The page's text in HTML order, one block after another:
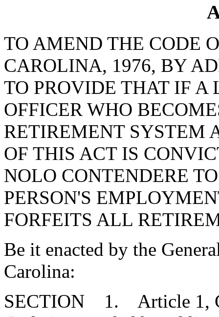
TO AMEND THE CODE
CAROLINA, 1976, BY
TO PROVIDE THAT IF A
OFFICER WHO
RETIREMENT SYSTEM
OF THIS ACT IS
NOLO CONTENDERE
PERSON'S
FORFEITS ALL
Be it enacted by the
Carolina:
SECTION 1. Article 1,